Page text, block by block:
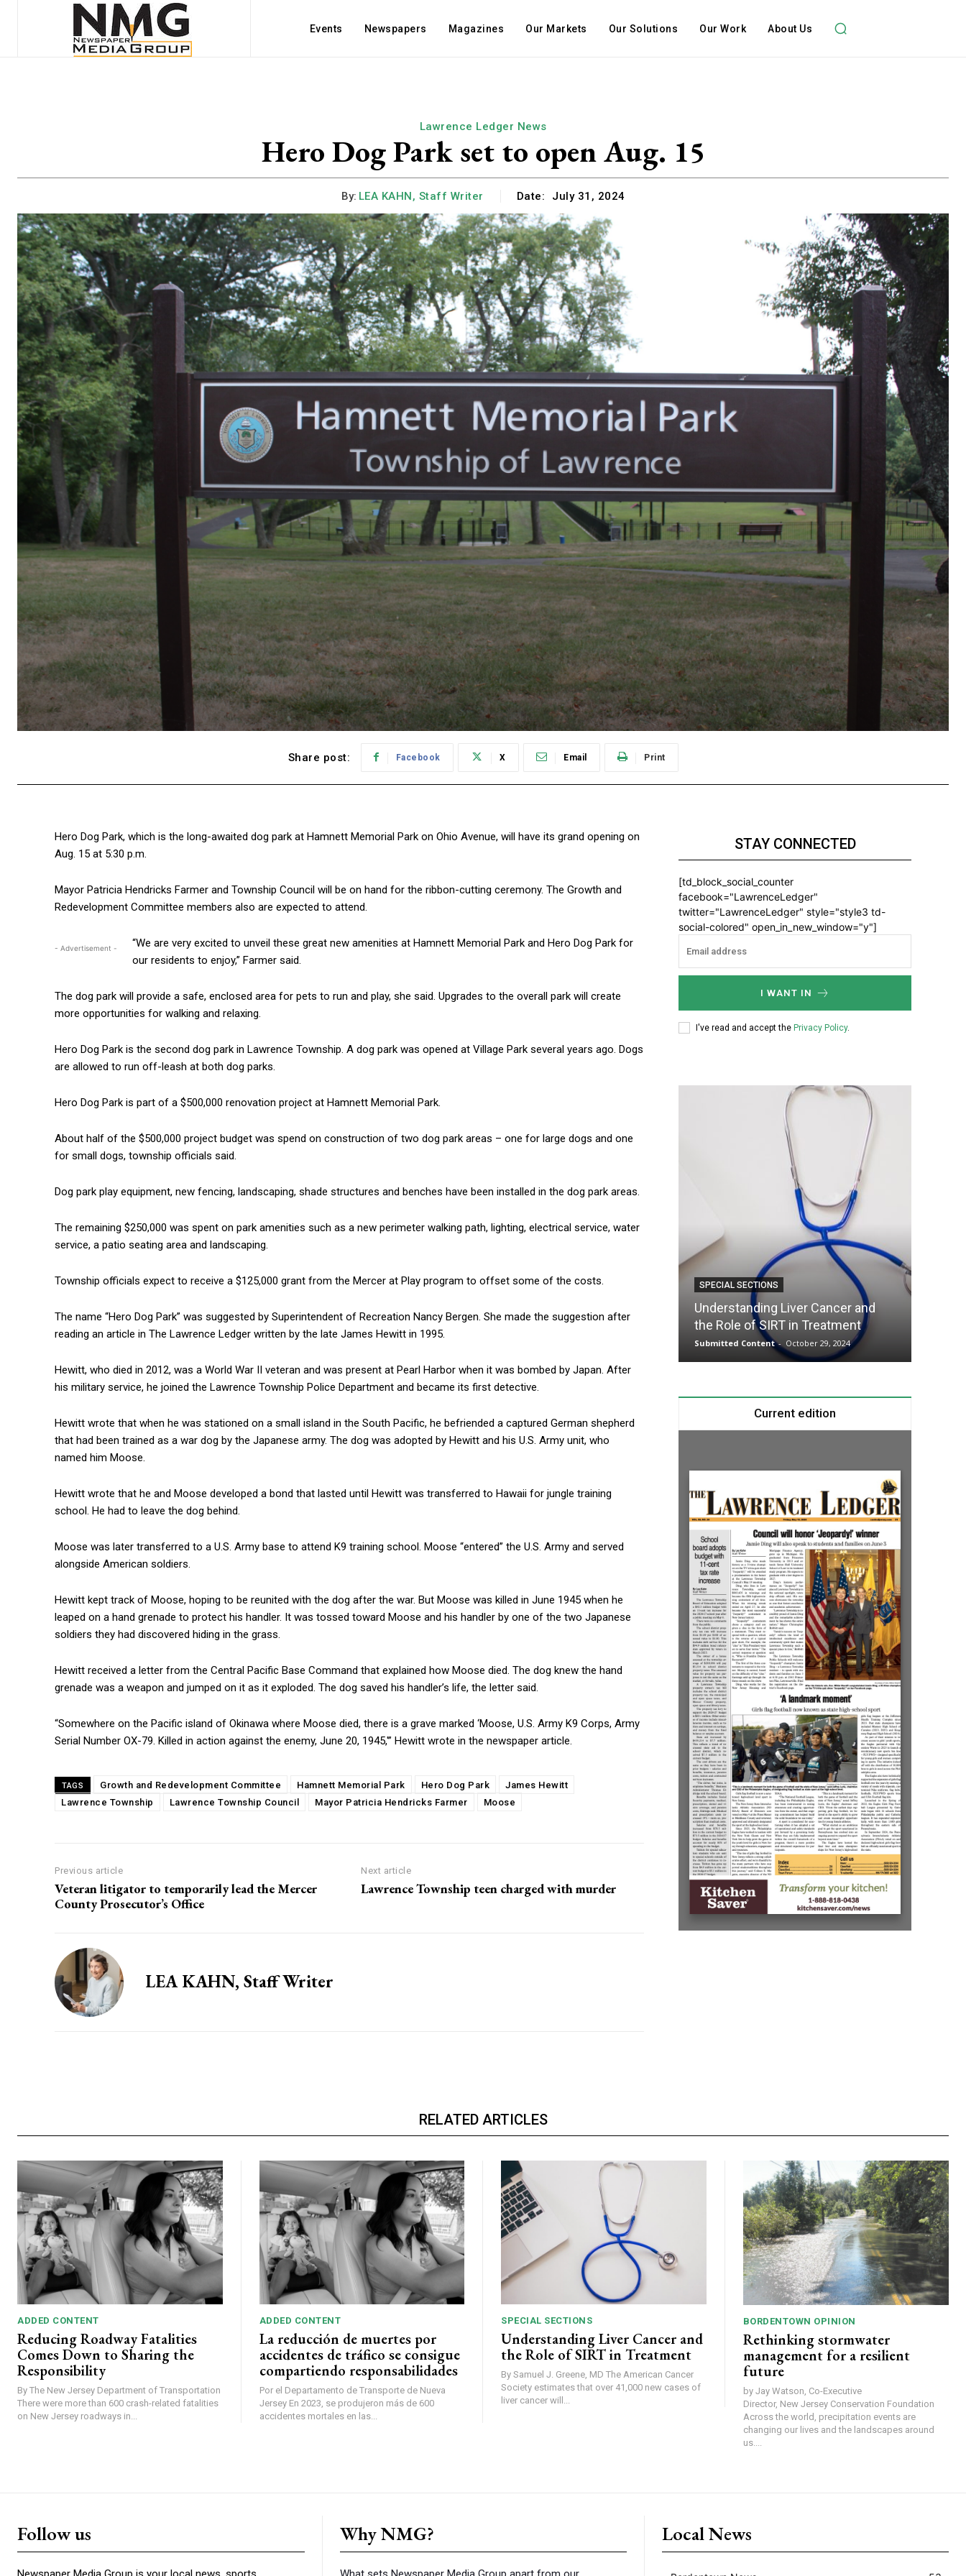
Events Newspapers Magazines Our Markets Our Solutions Our Work About Us
Lawrence Ledger News
Hero Dog Park set to open Aug. 15
By: LEA KAHN, Staff Writer Date: July 31, 2024
Share post: Facebook X Email Print
Hero Dog Park, which is the long-awaited dog park at Hamnett Memorial Park on Ohio Avenue, will have its grand opening on
Aug. 15 at 5:30 p.m.
Mayor Patricia Hendricks Farmer and Township Council will be on hand for the ribbon-cutting ceremony. The Growth and
Redevelopment Committee members also are expected to attend.
- Advertisement -
“We are very excited to unveil these great new amenities at Hamnett Memorial Park and Hero Dog Park for
our residents to enjoy,” Farmer said.
The dog park will provide a safe, enclosed area for pets to run and play, she said. Upgrades to the overall park will create
more opportunities for walking and relaxing.
Hero Dog Park is the second dog park in Lawrence Township. A dog park was opened at Village Park several years ago. Dogs
are allowed to run off-leash at both dog parks.
Hero Dog Park is part of a $500,000 renovation project at Hamnett Memorial Park.
About half of the $500,000 project budget was spend on construction of two dog park areas – one for large dogs and one
for small dogs, township officials said.
Dog park play equipment, new fencing, landscaping, shade structures and benches have been installed in the dog park areas.
The remaining $250,000 was spent on park amenities such as a new perimeter walking path, lighting, electrical service, water
service, a patio seating area and landscaping.
Township officials expect to receive a $125,000 grant from the Mercer at Play program to offset some of the costs.
The name “Hero Dog Park” was suggested by Superintendent of Recreation Nancy Bergen. She made the suggestion after
reading an article in The Lawrence Ledger written by the late James Hewitt in 1995.
Hewitt, who died in 2012, was a World War II veteran and was present at Pearl Harbor when it was bombed by Japan. After
his military service, he joined the Lawrence Township Police Department and became its first detective.
Hewitt wrote that when he was stationed on a small island in the South Pacific, he befriended a captured German shepherd
that had been trained as a war dog by the Japanese army. The dog was adopted by Hewitt and his U.S. Army unit, who
named him Moose.
Hewitt wrote that he and Moose developed a bond that lasted until Hewitt was transferred to Hawaii for jungle training
school. He had to leave the dog behind.
Moose was later transferred to a U.S. Army base to attend K9 training school. Moose “entered” the U.S. Army and served
alongside American soldiers.
Hewitt kept track of Moose, hoping to be reunited with the dog after the war. But Moose was killed in June 1945 when he
leaped on a hand grenade to protect his handler. It was tossed toward Moose and his handler by one of the two Japanese
soldiers they had discovered hiding in the grass.
Hewitt received a letter from the Central Pacific Base Command that explained how Moose died. The dog knew the hand
grenade was a weapon and jumped on it as it exploded. The dog saved his handler’s life, the letter said.
“Somewhere on the Pacific island of Okinawa where Moose died, there is a grave marked ‘Moose, U.S. Army K9 Corps, Army
Serial Number OX-79. Killed in action against the enemy, June 20, 1945,'” Hewitt wrote in the newspaper article.
TAGS Growth and Redevelopment Committee Hamnett Memorial Park Hero Dog Park
James Hewitt
Lawrence Township
Lawrence Township Council Mayor Patricia Hendricks Farmer Moose
Previous article
Veteran litigator to temporarily lead the Mercer
County Prosecutor’s Office
Next article
Lawrence Township teen charged with murder
LEA KAHN, Staff Writer
STAY CONNECTED
[td_block_social_counter
facebook="LawrenceLedger"
twitter="LawrenceLedger" style="style3 td-
social-colored" open_in_new_window="y"]
I WANT IN
I've read and accept the Privacy Policy.
SPECIAL SECTIONS
Understanding Liver Cancer and
the Role of SIRT in Treatment
Submitted Content - October 29, 2024
Current edition
RELATED ARTICLES
ADDED CONTENT
Reducing Roadway Fatalities
Comes Down to Sharing the
Responsibility
By The New Jersey Department of Transportation
There were more than 600 crash-related fatalities
on New Jersey roadways in...
ADDED CONTENT
La reducción de muertes por
accidentes de tráfico se consigue
compartiendo responsabilidades
Por el Departamento de Transporte de Nueva
Jersey En 2023, se produjeron más de 600
accidentes mortales en las...
SPECIAL SECTIONS
Understanding Liver Cancer and
the Role of SIRT in Treatment
By Samuel J. Greene, MD The American Cancer
Society estimates that over 41,000 new cases of
liver cancer will...
BORDENTOWN OPINION
Rethinking stormwater
management for a resilient
future
by Jay Watson, Co-Executive
Director, New Jersey Conservation Foundation
Across the world, precipitation events are
changing our lives and the landscapes around
us....
Follow us Why NMG? Local News